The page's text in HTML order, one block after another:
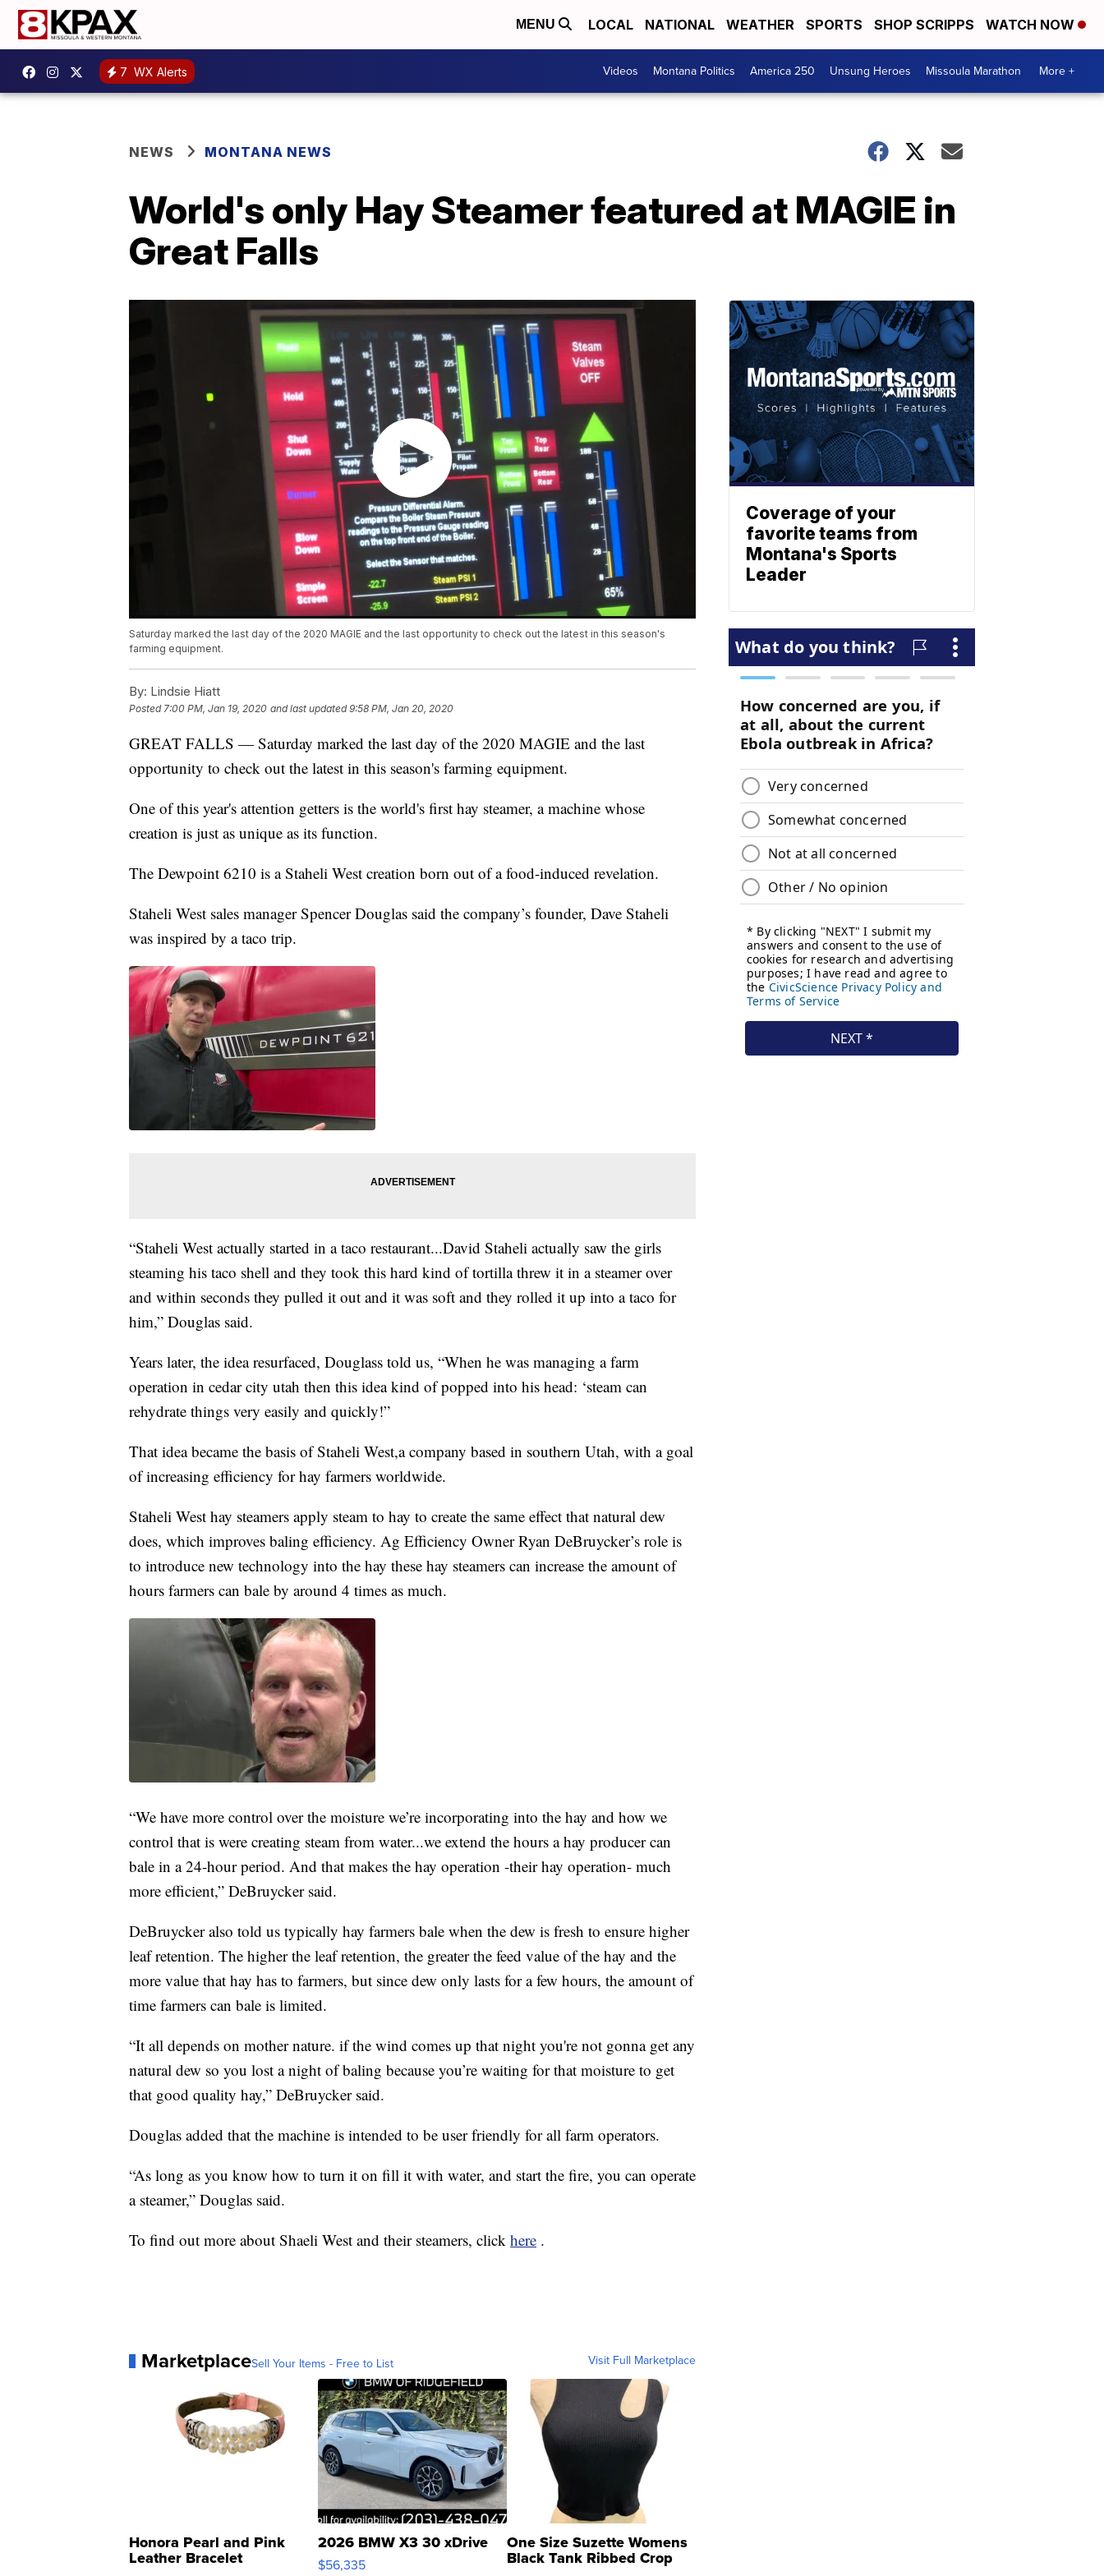
MENU LOCAL NATIONAL WEATHER SPORTS SHOP SCRIPPS WATCH NOW
7 WX Alerts Videos Montana Politics America 250 Unsung Heroes Missoula Marathon More +
NEWS MONTANA NEWS
World's only Hay Steamer featured at MAGIE in
Great Falls
Saturday marked the last day of the 2020 MAGIE and the last opportunity to check out the latest in this season's
farming equipment.
By: Lindsie Hiatt
Posted7:00 PM, Jan 19, 2020 and last updated 9:58 PM, Jan 20, 2020
GREAT FALLS — Saturday marked the last day of the 2020 MAGIE and the last
opportunity to check out the latest in this season's farming equipment.
One of this year's attention getters is the world's first hay steamer, a machine whose
creation is just as unique as its function.
The Dewpoint 6210 is a Staheli West creation born out of a food-induced revelation.
Staheli West sales manager Spencer Douglas said the company’s founder, Dave Staheli
was inspired by a taco trip.
“Staheli West actually started in a taco restaurant...David Staheli actually saw the girls
steaming his taco shell and they took this hard kind of tortilla threw it in a steamer over
and within seconds they pulled it out and it was soft and they rolled it up into a taco for
him,” Douglas said.
Years later, the idea resurfaced, Douglass told us, “When he was managing a farm
operation in cedar city utah then this idea kind of popped into his head: ‘steam can
rehydrate things very easily and quickly!”
That idea became the basis of Staheli West,a company based in southern Utah, with a goal
of increasing efficiency for hay farmers worldwide.
Staheli West hay steamers apply steam to hay to create the same effect that natural dew
does, which improves baling efficiency. Ag Efficiency Owner Ryan DeBruycker’s role is
to introduce new technology into the hay these hay steamers can increase the amount of
hours farmers can bale by around 4 times as much.
“We have more control over the moisture we’re incorporating into the hay and how we
control that is were creating steam from water...we extend the hours a hay producer can
bale in a 24-hour period. And that makes the hay operation -their hay operation- much
more efficient,” DeBruycker said.
DeBruycker also told us typically hay farmers bale when the dew is fresh to ensure higher
leaf retention. The higher the leaf retention, the greater the feed value of the hay and the
more value that hay has to farmers, but since dew only lasts for a few hours, the amount of
time farmers can bale is limited.
“It all depends on mother nature. if the wind comes up that night you're not gonna get any
natural dew so you lost a night of baling because you’re waiting for that moisture to get
that good quality hay,” DeBruycker said.
Douglas added that the machine is intended to be user friendly for all farm operators.
“As long as you know how to turn it on fill it with water, and start the fire, you can operate
a steamer,” Douglas said.
To find out more about Shaeli West and their steamers, click here .
MarketplaceSell Your Items - Free to List Visit Full Marketplace
Honora Pearl and Pink
Leather Bracelet
2026 BMW X3 30 xDrive
$56,335
One Size Suzette Womens
Black Tank Ribbed Crop
Coverage of your
favorite teams from
Montana's Sports
Leader